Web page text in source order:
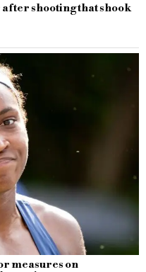
after shooting that shook
measures on